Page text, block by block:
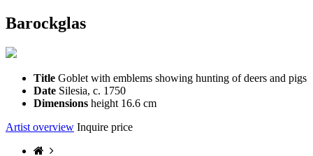
Barockglas
Title Goblet with emblems showing hunting of deers and pigs
Date Silesia, c. 1750
Dimensions height 16.6 cm
Artist overview Inquire price